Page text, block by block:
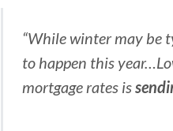
“While winter may be
to happen this
mortgage rates is